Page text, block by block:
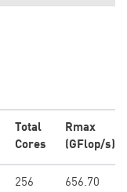
Total
Cores
Rmax
(GFlop/s)
256 656.70